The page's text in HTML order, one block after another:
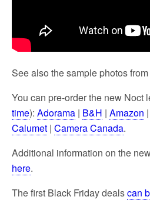
See also the sample photos
You can pre-order the new Noct
time): Adorama | B&H | Amazon |
Calumet | Camera Canada.
Additional information on the
here.
The first Black Friday dealscan